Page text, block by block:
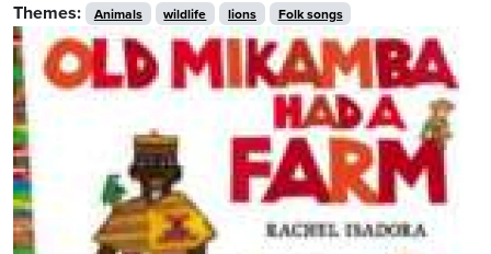
Themes: Animals wildlife lions Folk songs